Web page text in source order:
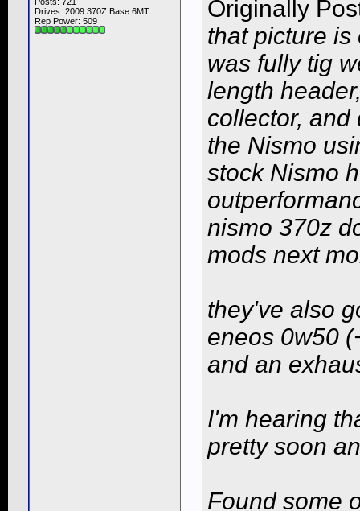
Drives: 2009 370Z Base 6MT
Rep Power: 509
Originally
that picture is
was fully tig
length
collector,
the Nismo
stock Nismo
nismo 370z
mods next
they've also
eneos 0w50
and an
I'm hearing
pretty soon
Found some